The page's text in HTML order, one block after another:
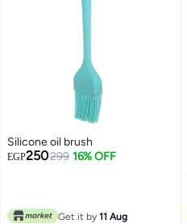
Silicone oil brush
EGP250299 16% OFF
Get it by 11 Aug